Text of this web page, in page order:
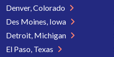
Denver, Colorado
Des Moines, Iowa
Detroit, Michigan
El Paso, Texas